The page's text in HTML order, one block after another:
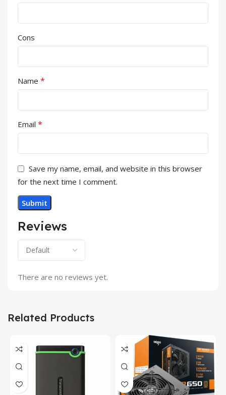
Reviews
There are no reviews yet.
Cons
Name *
Email *
Save my name, email, and website in this browser
for the next time I comment.
Related Products